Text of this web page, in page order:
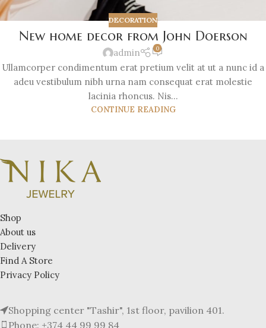
DECORATION
New home decor from John Doerson
admin 0
Ullamcorper condimentum erat pretium velit at ut a nunc id a
adeu vestibulum nibh urna nam consequat erat molestie
lacinia rhoncus. Nis...
CONTINUE READING
Shop
About us
Delivery
Find A Store
Privacy Policy
Shopping center "Tashir", 1st floor, pavilion 401.
Phone: +374 44 99 99 84